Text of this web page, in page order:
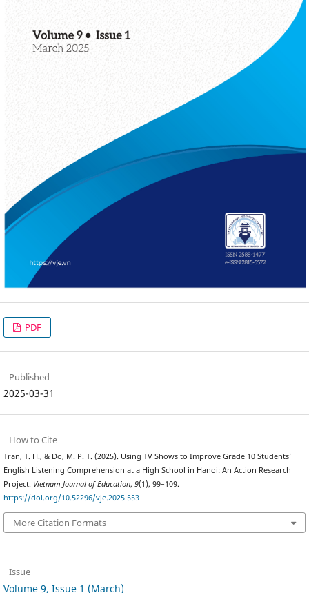
PDF
Published
2025-03-31
How to Cite
Tran, T. H., & Do, M. P. T. (2025). Using TV Shows to Improve Grade 10 Students’
English Listening Comprehension at a High School in Hanoi: An Action Research
Project. Vietnam Journal of Education, 9(1), 99–109.
https://doi.org/10.52296/vje.2025.553
More Citation Formats
Issue
Volume 9, Issue 1 (March)